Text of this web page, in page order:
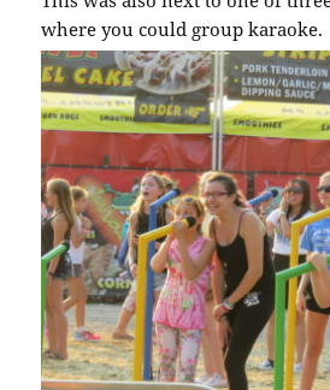
where you could group karaoke.